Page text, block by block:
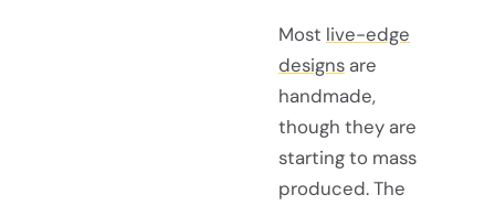
Most live-edge
designs are
handmade,
though they are
starting to mass
produced. The